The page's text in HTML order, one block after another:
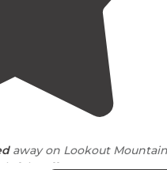
away on Lookout
staff."